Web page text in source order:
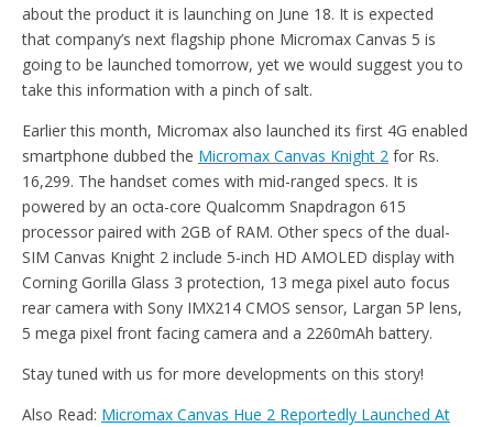
about the product it is launching on June 18. It is expected
that company’s next flagship phone Micromax Canvas 5 is
going to be launched tomorrow, yet we would suggest you to
take this information with a pinch of salt.
Earlier this month, Micromax also launched its first 4G enabled
smartphone dubbed the Micromax Canvas Knight 2 for Rs.
16,299. The handset comes with mid-ranged specs. It is
powered by an octa-core Qualcomm Snapdragon 615
processor paired with 2GB of RAM. Other specs of the dual-
SIM Canvas Knight 2 include 5-inch HD AMOLED display with
Corning Gorilla Glass 3 protection, 13 mega pixel auto focus
rear camera with Sony IMX214 CMOS sensor, Largan 5P lens,
5 mega pixel front facing camera and a 2260mAh battery.
Stay tuned with us for more developments on this story!
Also Read: Micromax Canvas Hue 2 Reportedly Launched At